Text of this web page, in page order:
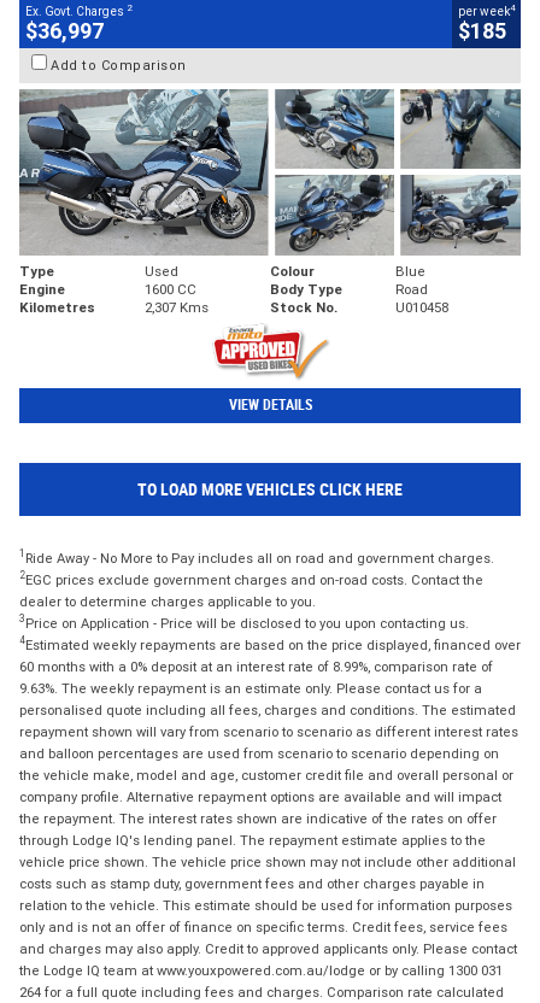
Ex. Govt. Charges 2
$36,997
per week4
$185
Add to Comparison
Type Used Colour
Blue
Engine
1600 CC Body Type
Road
Kilometres
2,307 Kms Stock No. U010458
VIEW DETAILS
TO LOAD MORE VEHICLES CLICK HERE
1 Ride Away - No More to Pay includes all on road and government charges.
2EGC prices exclude government charges and on-road costs. Contact the
dealer to determine charges applicable to you.
3 Price on Application - Price will be disclosed to you upon contacting us.
4Estimated weekly repayments are based on the price displayed, financed over
60 months with a 0% deposit at an interest rate of 8.99%, comparison rate of
9.63%. The weekly repayment is an estimate only. Please contact us for a
personalised quote including all fees, charges and conditions. The estimated
repayment shown will vary from scenario to scenario as different interest rates
and balloon percentages are used from scenario to scenario depending on
the vehicle make, model and age, customer credit file and overall personal or
company profile. Alternative repayment options are available and will impact
the repayment. The interest rates shown are indicative of the rates on offer
through Lodge IQ's lending panel. The repayment estimate applies to the
vehicle price shown. The vehicle price shown may not include other additional
costs such as stamp duty, government fees and other charges payable in
relation to the vehicle. This estimate should be used for information purposes
only and is not an offer of finance on specific terms. Credit fees, service fees
and charges may also apply. Credit to approved applicants only. Please contact
the Lodge IQ team at www.youxpowered.com.au/lodge or by calling 1300 031
264 for a full quote including fees and charges. Comparison rate calculated